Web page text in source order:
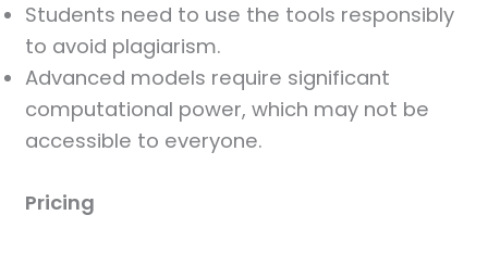
Students need to use the tools responsibly
to avoid plagiarism.
Advanced models require significant
computational power, which may not be
accessible to everyone.
Pricing